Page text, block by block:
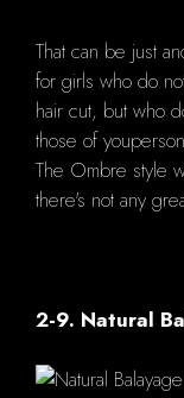
That can be just
for girls who do
hair cut, but who
those of
The Ombre style
there's not any
2-9. Natural